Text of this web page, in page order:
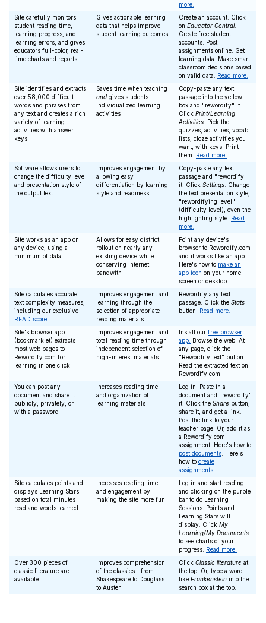
more.
Site carefully monitors
student reading time,
learning progress, and
learning errors, and gives
educators full-color, real-
time charts and reports
Gives actionable learning
data that helps improve
student learning outcomes
Create an account. Click
on Educator Central.
Create free student
accounts. Post
assignments online. Get
learning data. Make smart
classroom decisions based
on valid data. Read more.
Site identifies and extracts
over 58,000 difficult
words and phrases from
any text and creates a rich
variety of learning
activities with answer
keys
Saves time when teaching
and gives students
individualized learning
activities
Copy-paste any text
passage into the yellow
box and "rewordify" it.
Click Print/Learning
Activities . Pick the
quizzes, activities, vocab
lists, cloze activities you
want, with keys. Print
them. Read more.
Software allows users to
change the difficulty level
and presentation style of
the output text
Improves engagement by
allowing easy
differentiation by learning
style and readiness
Copy-paste any text
passage and "rewordify"
it. Click Settings . Change
the text presentation style,
"rewordifying level"
(difficulty level), even the
highlighting style. Read
more.
Site works as an app on
any device, using a
minimum of data
Allows for easy district
rollout on nearly any
existing device while
conserving Internet
bandwith
Point any device's
browser to Rewordify.com
and it works like an app.
Here's how to make an
app icon on your home
screen or desktop.
Site calculates accurate
text complexity measures,
including our exclusive
READ score
Improves engagement and
learning through the
selection of appropriate
reading materials
Rewordify any text
passage. Click the Stats
button. Read more.
Site's browser app
(bookmarklet) extracts
most web pages to
Rewordify.com for
learning in one click
Improves engagement and
total reading time through
independent selection of
high-interest materials
Install our free browser
app.
Browse the web. At
any page, click the
"Rewordify text" button.
Read the extracted text on
Rewordify.com.
You can post any
document and share it
publicly, privately, or
with a password
Increases reading time
and organization of
learning materials
Log in. Paste in a
document and "rewordify"
it. Click the Share button,
share it, and get a link.
Post the link to your
teacher page. Or, add it as
a Rewordify.com
assignment. Here's how to
post documents . Here's
how to create
assignments
Site calculates points and
displays Learning Stars
based on total minutes
read and words learned
Increases reading time
and engagement by
making the site more fun
Log in and start reading
and clicking on the purple
bar to do Learning
Sessions. Points and
Learning Stars will
display. Click My
Learning/My Documents
to see charts of your
progress. Read more.
Over 300 pieces of
classic literature are
available
Improves comprehension
of the classics—from
Shakespeare to Douglass
to Austen
Click Classic literature at
the top. Or, type a word
like Frankenstein into the
search box at the top.